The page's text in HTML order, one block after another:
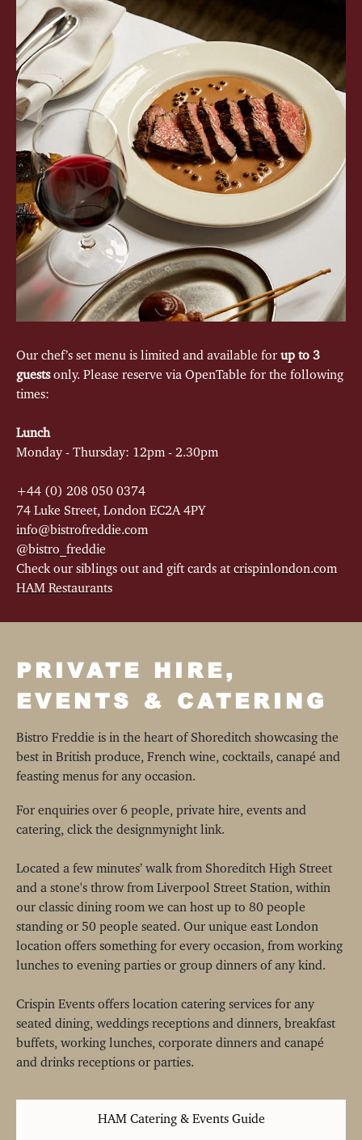
Our chef’s set menu is limited and available for up to 3
guestsonly. Please reserve via OpenTable for the following
times:
Lunch
Monday - Thursday: 12pm - 2.30pm
+44 (0) 208 050 0374
74 Luke Street, London EC2A 4PY
info@bistrofreddie.com
@bistro_freddie
Check our siblings out and gift cards atcrispinlondon.com
HAM Restaurants
PRIVATE HIRE,
EVENTS & CATERING
Bistro Freddie is in the heart of Shoreditch showcasing the
best in British produce, French wine, cocktails, canapé and
feasting menus for any occasion.
For enquiries over 6 people, private hire, events and
catering, click the designmynight link.
Located a few minutes’ walk from Shoreditch High Street
and a stone's throw from Liverpool Street Station, within
our classic dining room we can host up to 80 people
standing or 50 people seated. Our unique east London
location offers something for every occasion, from working
lunches to evening parties or group dinners of any kind.
Crispin Events offers location catering services for any
seated dining, weddings receptions and dinners, breakfast
buffets, working lunches, corporate dinners and canapé
and drinks receptions or parties.
HAM Catering & Events Guide